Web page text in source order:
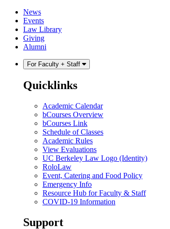
Skip
content
Skip
main
menu
News
Events
Law Library
Giving
Alumni
For Faculty + Staff
Quicklinks
Academic Calendar
bCourses Overview
bCourses Link
Schedule of Classes
Academic Rules
View Evaluations
UC Berkeley Law Logo (Identity)
RoloLaw
Event, Catering and Food Policy
Emergency Info
Resource Hub for Faculty & Staff
COVID-19 Information
Support